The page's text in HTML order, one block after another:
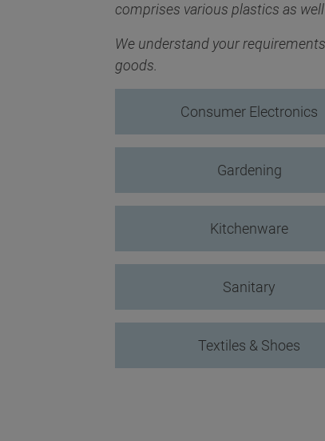
comprises various plastics as
We understand your
goods.
Consumer Electronics
Gardening
Kitchenware
Sanitary
Textiles & Shoes